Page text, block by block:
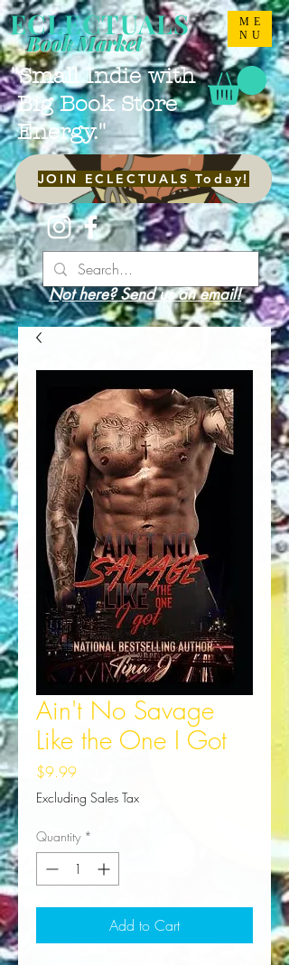
ME
NU
ECLECTUALS
"Small Indie with
Big Book Store
Energy."
Book Market
JOIN ECLECTUALS Today!
Not here? Send us an email!
Ain't No Savage
Like the One I Got
$9.99Price
Excluding Sales Tax
Quantity *
Add to Cart